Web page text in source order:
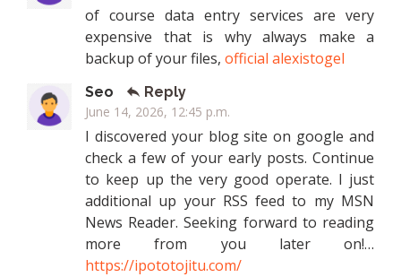
of course data entry services are very
expensive that is why always make a
backup of your files, official alexistogel
Seo
Reply
June 14, 2026, 12:45 p.m.
I discovered your blog site on google and
check a few of your early posts. Continue
to keep up the very good operate. I just
additional up your RSS feed to my MSN
News Reader. Seeking forward to reading
more from you later on!…
https://ipototojitu.com/